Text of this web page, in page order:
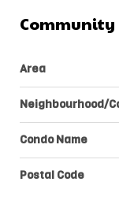
Area
Neighbourhood/
Condo Name
Postal Code